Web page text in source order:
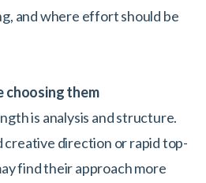
and where effort should be
them
is analysis and structure.
creative direction or rapid top-
find their approach more